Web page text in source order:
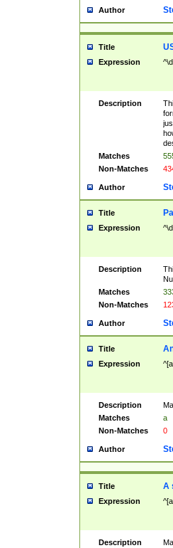
Author
Title
Expression
Description
Matches
Non-Matches
Author
Title
Expression
Description
Matches
Non-Matches
Author
Title
Expression
Description
Matches
a
Non-Matches
0
Author
Title A
Expression
Description